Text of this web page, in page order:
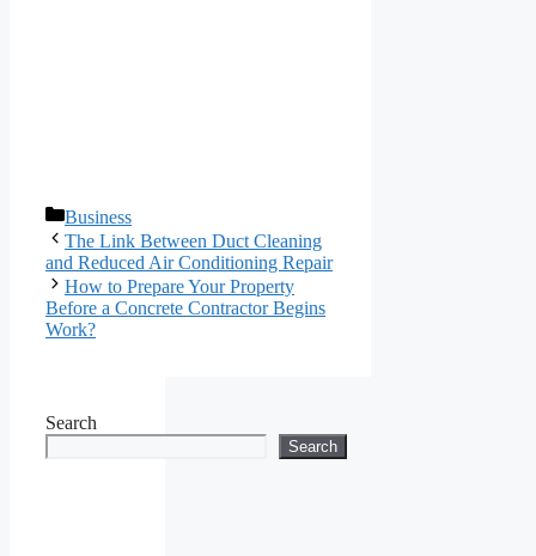
Categories
Business
The Link Between Duct Cleaning
and Reduced Air Conditioning Repair
How to Prepare Your Property
Before a Concrete Contractor Begins
Work?
Search
Search